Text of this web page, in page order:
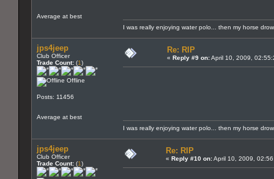
Average at best
I was really enjoying water polo... then my horse
jps4jeep
Club Officer
Trade Count: (1)
Offline
Posts: 11456
Average at best
Re: RIP
« Reply #9 on:April 10, 2009,
I was really enjoying water polo... then my horse
jps4jeep
Club Officer
Trade Count: (1)
Re: RIP
« Reply #10 on:April 10, 2009,